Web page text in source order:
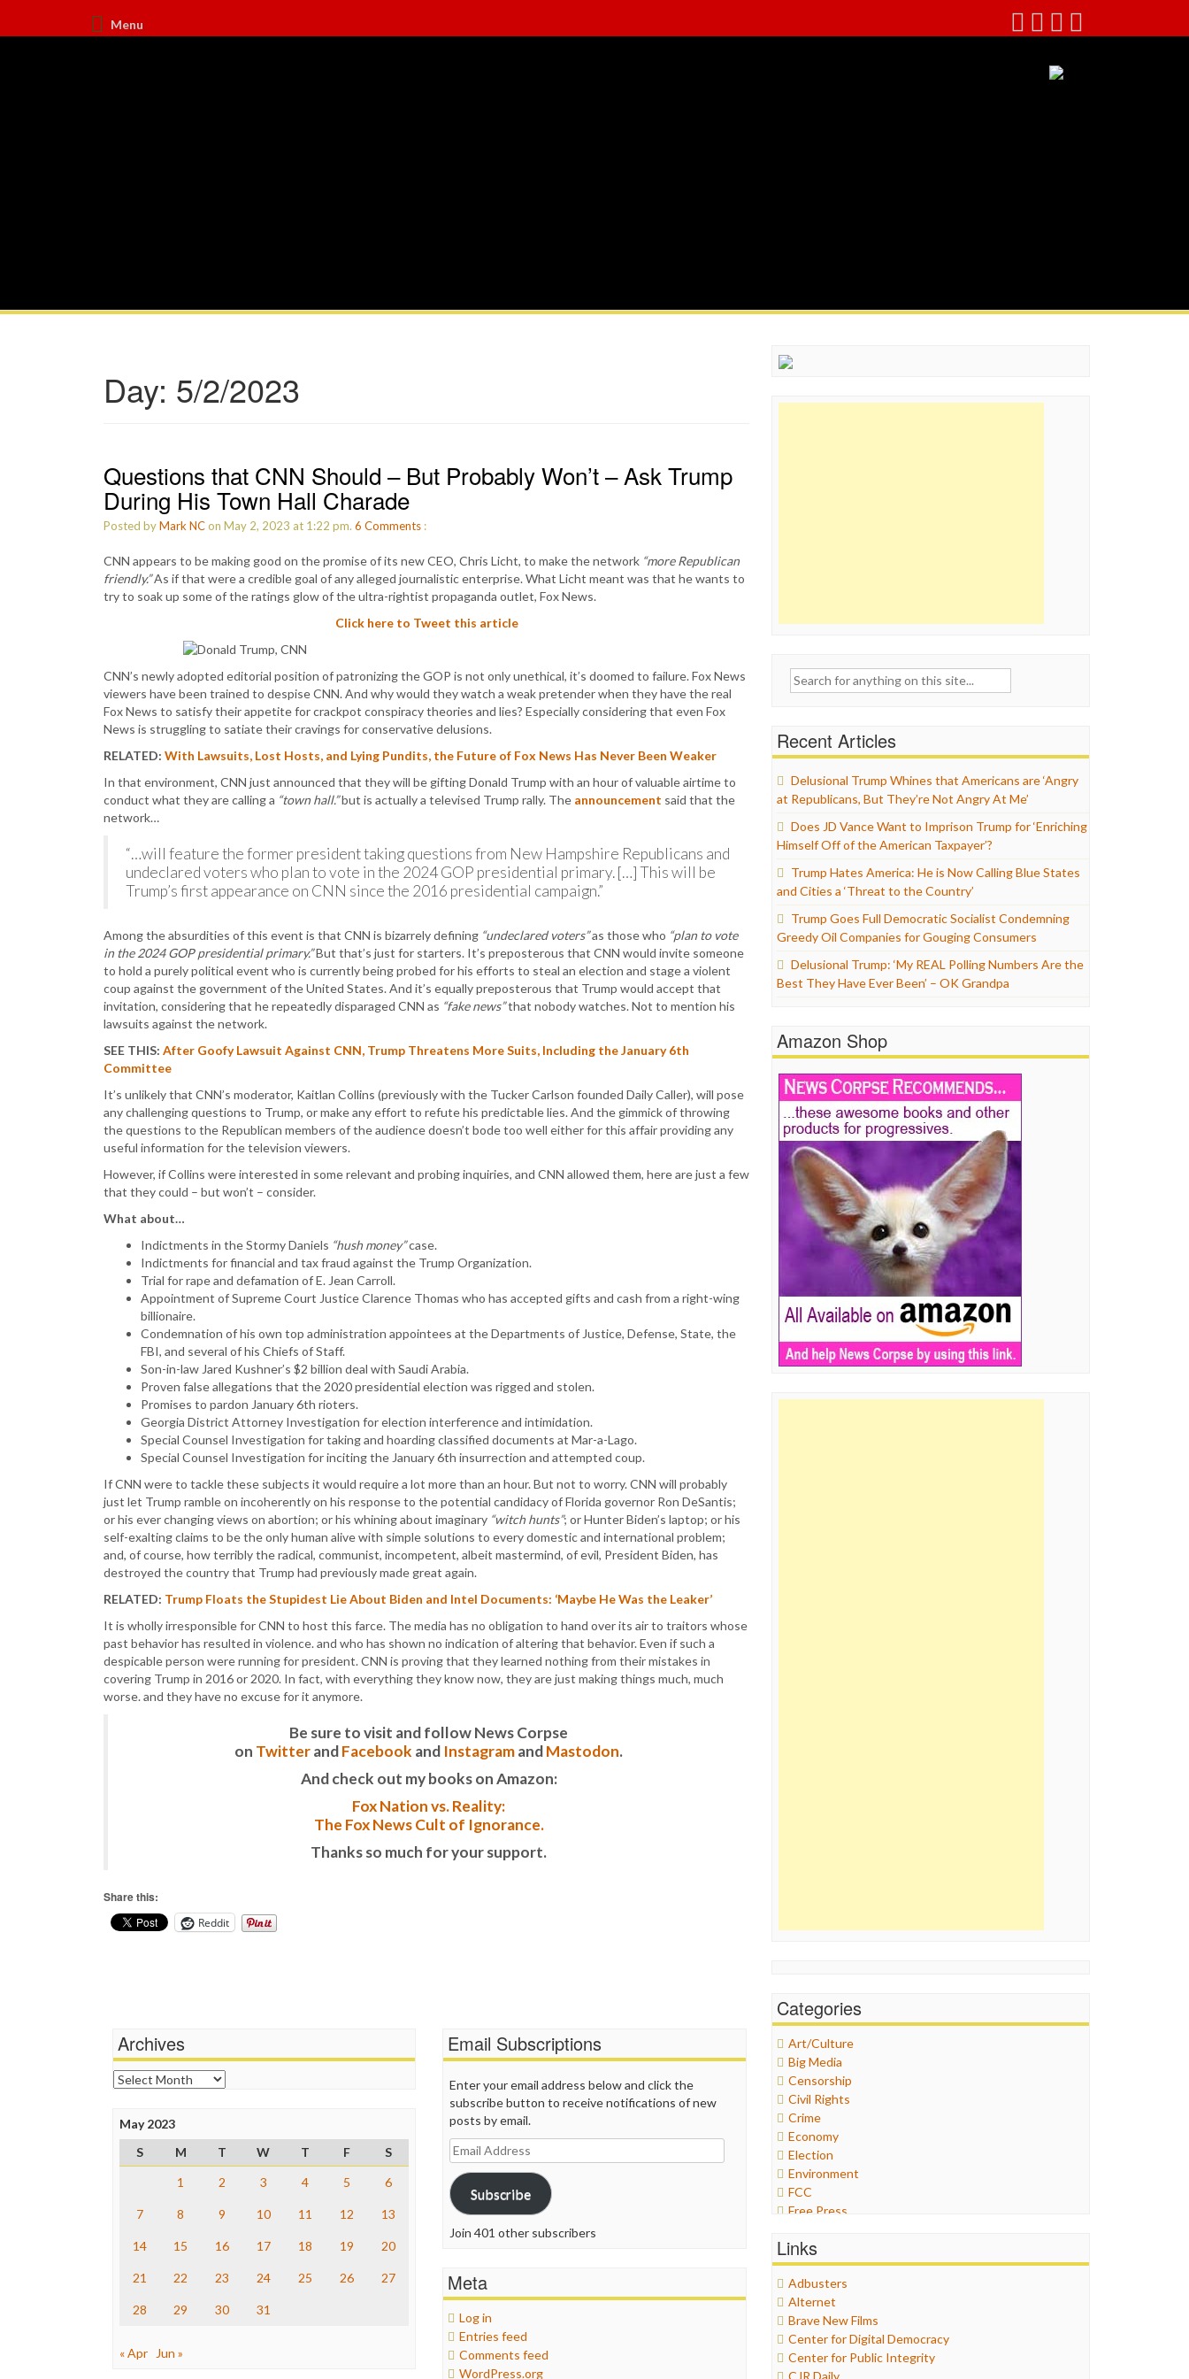
Menu
Day: 5/2/2023
Questions that CNN Should – But Probably Won’t – Ask Trump
During His Town Hall Charade
Posted byMark NCon May 2, 2023 at 1:22 pm. 6 Comments :
CNN appears to be making good on the promise of its new CEO, Chris Licht, to make the network “more Republican
friendly.”As if that were a credible goal of any alleged journalistic enterprise. What Licht meant was that he wants to
try to soak up some of the ratings glow of the ultra-rightist propaganda outlet, Fox News.
Click here to Tweet this article
CNN’s newly adopted editorial position of patronizing the GOP is not only unethical, it’s doomed to failure. Fox News
viewers have been trained to despise CNN. And why would they watch a weak pretender when they have the real
Fox News to satisfy their appetite for crackpot conspiracy theories and lies? Especially considering that even Fox
News is struggling to satiate their cravings for conservative delusions.
RELATED: With Lawsuits, Lost Hosts, and Lying Pundits, the Future of Fox News Has Never Been Weaker
In that environment, CNN just announced that they will be gifting Donald Trump with an hour of valuable airtime to
conduct what they are calling a “town hall.”but is actually a televised Trump rally. The announcement said that the
network…
“…will feature the former president taking questions from New Hampshire Republicans and
undeclared voters who plan to vote in the 2024 GOP presidential primary. […] This will be
Trump’s first appearance on CNN since the 2016 presidential campaign.”
Among the absurdities of this event is that CNN is bizarrely defining “undeclared voters”as those who “plan to vote
in the 2024 GOP presidential primary.”But that’s just for starters. It’s preposterous that CNN would invite someone
to hold a purely political event who is currently being probed for his efforts to steal an election and stage a violent
coup against the government of the United States. And it’s equally preposterous that Trump would accept that
invitation, considering that he repeatedly disparaged CNN as “fake news”that nobody watches. Not to mention his
lawsuits against the network.
SEE THIS: After Goofy Lawsuit Against CNN, Trump Threatens More Suits, Including the January 6th
Committee
It’s unlikely that CNN’s moderator, Kaitlan Collins (previously with the Tucker Carlson founded Daily Caller), will pose
any challenging questions to Trump, or make any effort to refute his predictable lies. And the gimmick of throwing
the questions to the Republican members of the audience doesn’t bode too well either for this affair providing any
useful information for the television viewers.
However, if Collins were interested in some relevant and probing inquiries, and CNN allowed them, here are just a few
that they could – but won’t – consider.
What about…
Indictments in the Stormy Daniels “hush money”case.
Indictments for financial and tax fraud against the Trump Organization.
Trial for rape and defamation of E. Jean Carroll.
Appointment of Supreme Court Justice Clarence Thomas who has accepted gifts and cash from a right-wing
billionaire.
Condemnation of his own top administration appointees at the Departments of Justice, Defense, State, the
FBI, and several of his Chiefs of Staff.
Son-in-law Jared Kushner’s $2 billion deal with Saudi Arabia.
Proven false allegations that the 2020 presidential election was rigged and stolen.
Promises to pardon January 6th rioters.
Georgia District Attorney Investigation for election interference and intimidation.
Special Counsel Investigation for taking and hoarding classified documents at Mar-a-Lago.
Special Counsel Investigation for inciting the January 6th insurrection and attempted coup.
If CNN were to tackle these subjects it would require a lot more than an hour. But not to worry. CNN will probably
just let Trump ramble on incoherently on his response to the potential candidacy of Florida governor Ron DeSantis;
or his ever changing views on abortion; or his whining about imaginary “witch hunts”; or Hunter Biden’s laptop; or his
self-exalting claims to be the only human alive with simple solutions to every domestic and international problem;
and, of course, how terribly the radical, communist, incompetent, albeit mastermind, of evil, President Biden, has
destroyed the country that Trump had previously made great again.
RELATED: Trump Floats the Stupidest Lie About Biden and Intel Documents: ‘Maybe He Was the Leaker’
It is wholly irresponsible for CNN to host this farce. The media has no obligation to hand over its air to traitors whose
past behavior has resulted in violence. and who has shown no indication of altering that behavior. Even if such a
despicable person were running for president. CNN is proving that they learned nothing from their mistakes in
covering Trump in 2016 or 2020. In fact, with everything they know now, they are just making things much, much
worse. and they have no excuse for it anymore.
Be sure to visit and follow News Corpse
on TwitterandFacebook and InstagramandMastodon.
And check out my books on Amazon:
Fox Nation vs. Reality:
The Fox News Cult of Ignorance.
Thanks so much for your support.
Share this:
Reddit
Search
Recent Articles
Delusional Trump Whines that Americans are ‘Angry
at Republicans, But They’re Not Angry At Me’
Does JD Vance Want to Imprison Trump for ‘Enriching
Himself Off of the American Taxpayer’?
Trump Hates America: He is Now Calling Blue States
and Cities a ‘Threat to the Country’
Trump Goes Full Democratic Socialist Condemning
Greedy Oil Companies for Gouging Consumers
Delusional Trump: ‘My REAL Polling Numbers Are the
Best They Have Ever Been’ – OK Grandpa
Amazon Shop
Categories
Art/Culture
Big Media
Censorship
Civil Rights
Crime
Economy
Election
Environment
FCC
Free Press
Graphix
Healthcare
Humor
Internet Freedom
Iran
Iraq
Justice
Links
Adbusters
Alternet
Brave New Films
Center for Digital Democracy
Center for Public Integrity
CJR Daily
Archives
Archives
May 2023
S
M T W T F
S
1
2 3 4 5 6
7 8 9 10 11 12 13
14 15 16 17 18 19 20
21 22 23 24 25 26 27
28 29 30 31
« Apr Jun »
Email Subscriptions
Enter your email address below and click the
subscribe button to receive notifications of new
posts by email.
Email
Address
Subscribe
Join 401 other subscribers
Meta
Log in
Entries feed
Comments feed
WordPress.org